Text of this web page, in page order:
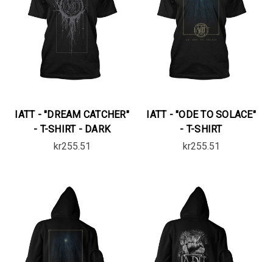
IATT - "DREAM CATCHER"
- T-SHIRT - DARK
kr255.51
IATT - "ODE TO SOLACE"
- T-SHIRT
kr255.51